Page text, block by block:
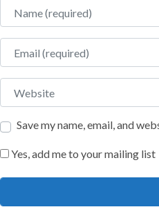
Name
Email
Website
Save my name, email, and
Yes, add me to your mailing list